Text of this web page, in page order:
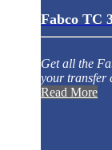
Fabco TC
Get all the
your transfer
Read More